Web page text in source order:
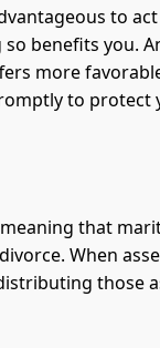
to
benefits you.
more
to
that
When
those